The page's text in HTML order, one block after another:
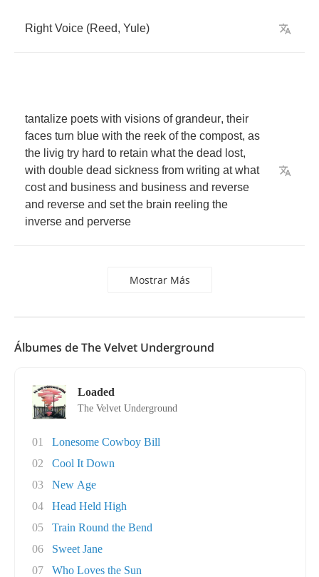
Right Voice (Reed, Yule)
tantalize poets with visions of grandeur, their
faces turn blue with the reek of the compost, as
the livig try hard to retain what the dead lost,
with double dead sickness from writing at what
cost and business and business and reverse
and reverse and set the brain reeling the
inverse and perverse
Mostrar Más
Álbumes de The Velvet Underground
Loaded
The Velvet Underground
01
Lonesome Cowboy Bill
02
Cool It Down
03
New Age
04
Head Held High
05
Train Round the Bend
06
Sweet Jane
07
Who Loves the Sun